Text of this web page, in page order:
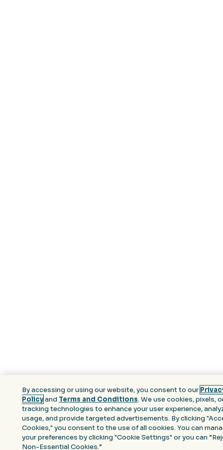
By accessing or using our website, you consent to our
Policyand Terms and Conditions. We use cookies, pixels,
tracking technologies to enhance your user experience,
usage, and provide targeted advertisements. By clicking
Cookies," you consent to the use of all cookies. You can
your preferences by clicking "Cookie Settings" or you can
Non-Essential Cookies.”